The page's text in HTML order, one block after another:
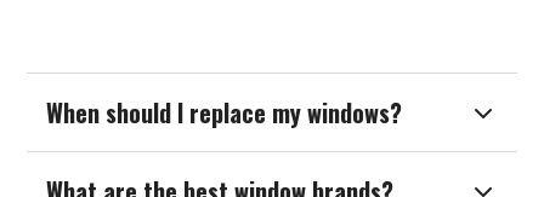
When should I replace my windows? 
